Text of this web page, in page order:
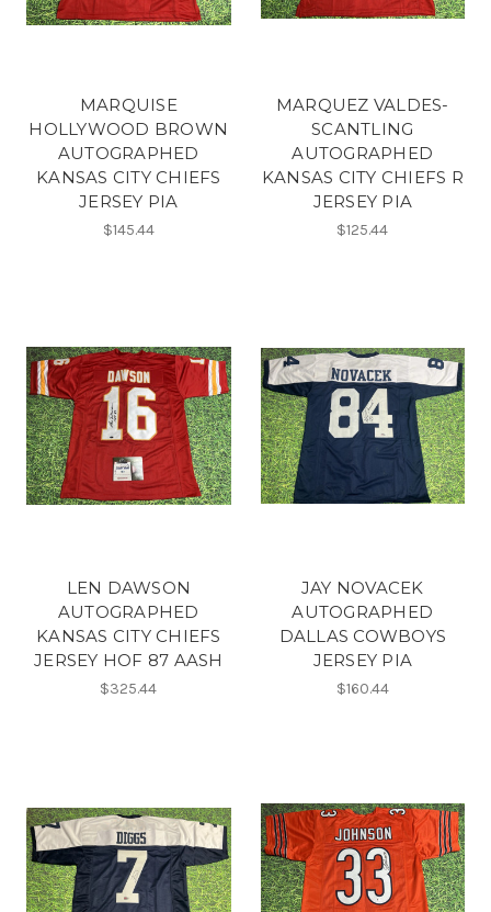
MARQUISE
HOLLYWOOD BROWN
AUTOGRAPHED
KANSAS CITY CHIEFS
JERSEY PIA
$145.44
MARQUEZ VALDES-
SCANTLING
AUTOGRAPHED
KANSAS CITY CHIEFS R
JERSEY PIA
$125.44
LEN DAWSON
AUTOGRAPHED
KANSAS CITY CHIEFS
JERSEY HOF 87 AASH
$325.44
JAY NOVACEK
AUTOGRAPHED
DALLAS COWBOYS
JERSEY PIA
$160.44